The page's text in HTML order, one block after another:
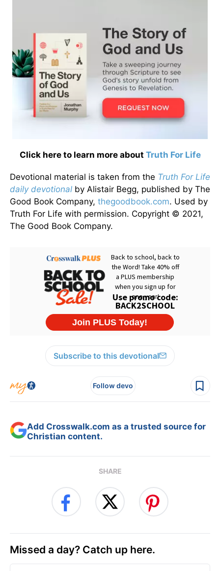
Click here to learn more about Truth For Life
Devotional material is taken from the Truth For Life
daily devotional by Alistair Begg, published by The
Good Book Company, thegoodbook.com. Used by
Truth For Life with permission. Copyright © 2021,
The Good Book Company.
Subscribe to this devotional
Follow devo
Add Crosswalk.com as a trusted source for
Christian content.
SHARE
Missed a day? Catch up here.